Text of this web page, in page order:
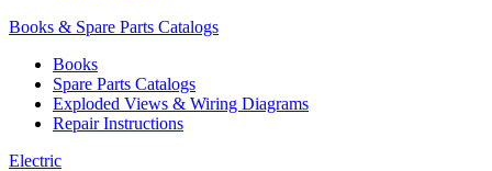
Books & Spare Parts Catalogs
Books
Spare Parts Catalogs
Exploded Views & Wiring Diagrams
Repair Instructions
Electric